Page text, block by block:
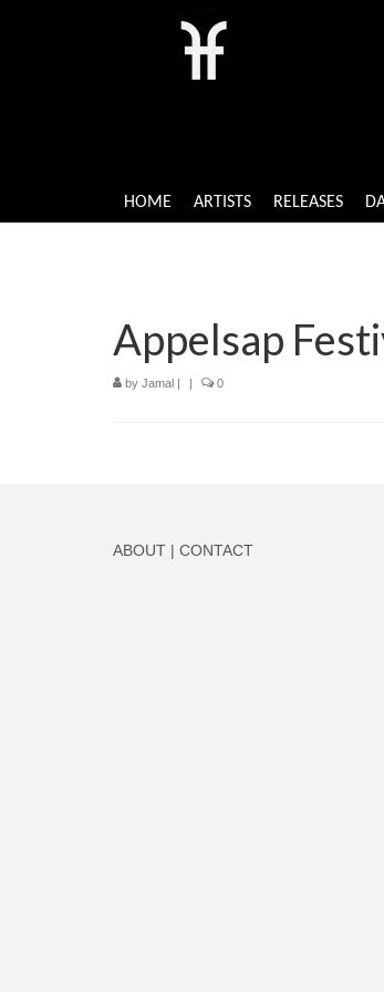
HOME ARTISTS RELEASES
Appelsap
by Jamal | | 0
ABOUT | CONTACT